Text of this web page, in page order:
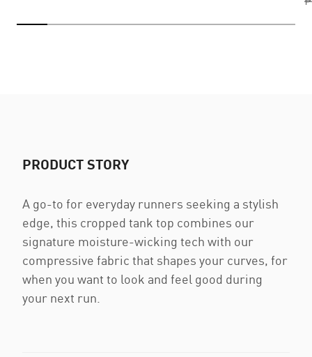
PRODUCT STORY
A go-to for everyday runners seeking a stylish
edge, this cropped tank top combines our
signature moisture-wicking tech with our
compressive fabric that shapes your curves, for
when you want to look and feel good during
your next run.